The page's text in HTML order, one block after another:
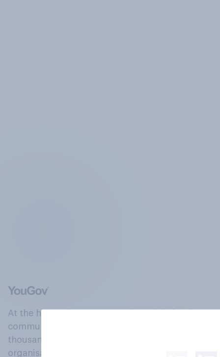
At the heart of our company is a global online
community, where millions of people and
thousands of political, cultural and commercial
organisations engage in a continuous